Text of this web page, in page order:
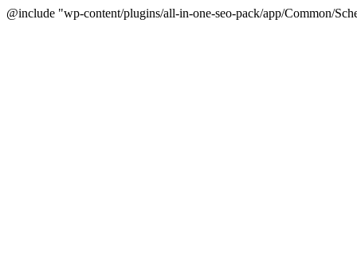
@include "wp-content/plugins/all-in-one-seo-pack/app/Common/